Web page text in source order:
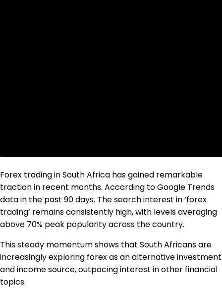
Forex trading in South Africa has gained remarkable
traction in recent months. According to Google Trends
data in the past 90 days. The search interest in ‘forex
trading’ remains consistently high, with levels averaging
above 70% peak popularity across the country.
This steady momentum shows that South Africans are
increasingly exploring forex as an alternative investment
and income source, outpacing interest in other financial
topics.